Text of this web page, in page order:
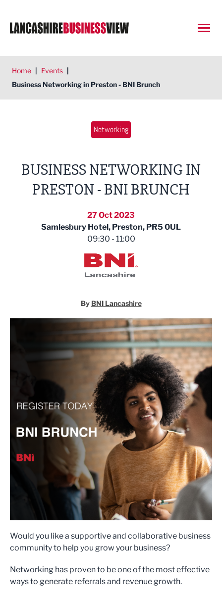
Home | Events |
Business Networking in Preston - BNI Brunch
Networking
BUSINESS NETWORKING IN
PRESTON - BNI BRUNCH
27 Oct 2023
Samlesbury Hotel, Preston, PR5 0UL
09:30 - 11:00
By BNI Lancashire
Would you like a supportive and collaborative business
community to help you grow your business?
Networking has proven to be one of the most effective
ways to generate referrals and revenue growth.